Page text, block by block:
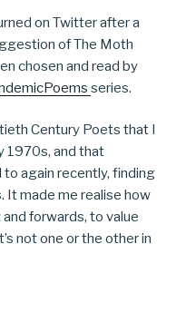
on Twitter after a
of The Moth
chosen and read by
series.
Century Poets that I
1970s, and that
again recently, finding
It made me realise how
forwards, to value
not one or the other in